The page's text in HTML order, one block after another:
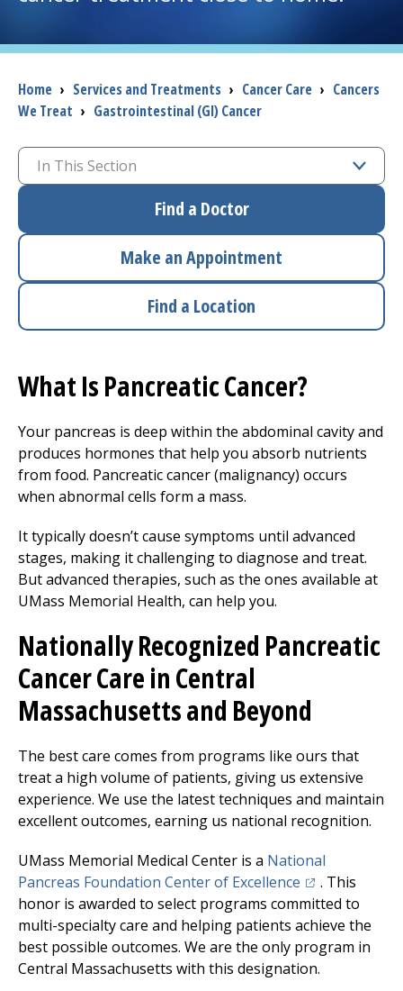
I want to...
Careers
Access myChart
(opens in a new tab)
Patients and Visitors
Health Professionals
Donate
Breadcrumb
Home › Services and Treatments › Cancer Care › Cancers
We Treat › Gastrointestinal (GI) Cancer
In This Section
Find a Doctor
Make an Appointment
Find a Location
What Is Pancreatic Cancer?
Your pancreas is deep within the abdominal cavity and
produces hormones that help you absorb nutrients
from food. Pancreatic cancer (malignancy) occurs
when abnormal cells form a mass.
It typically doesn’t cause symptoms until advanced
stages, making it challenging to diagnose and treat.
But advanced therapies, such as the ones available at
UMass Memorial Health, can help you.
Nationally Recognized Pancreatic
Cancer Care in Central
Massachusetts and Beyond
The best care comes from programs like ours that
treat a high volume of patients, giving us extensive
experience. We use the latest techniques and maintain
excellent outcomes, earning us national recognition.
UMass Memorial Medical Center is a National
Pancreas Foundation Center of Excellence (opens in a
. This
honor is awarded to select programs committed to
multi-specialty care and helping patients achieve the
best possible outcomes. We are the only program in
Central Massachusetts with this designation.